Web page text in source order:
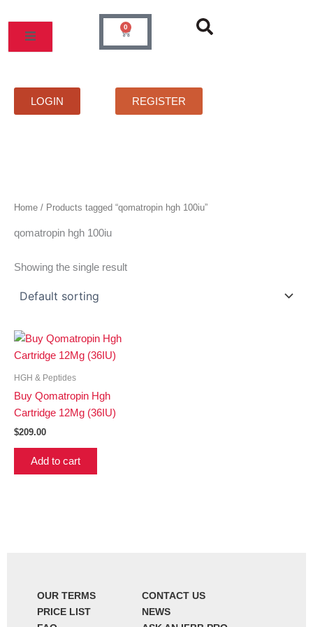
content
PRICELIST FAQS CONTACT
0
Cart
LOGIN REGISTER
Home / Products tagged “qomatropin hgh 100iu”
qomatropin hgh 100iu
Showing the single result
HGH & Peptides
Buy Qomatropin Hgh
Cartridge 12Mg (36IU)
$209.00
Add to cart
OUR TERMS
PRICE LIST
CONTACT US
NEWS